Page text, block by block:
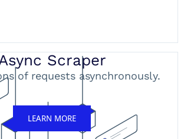
Scraper
of requests asynchronously.
LEARN MORE